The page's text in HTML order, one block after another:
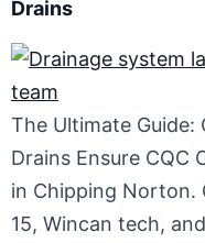
Drains
The Ultimate Guide:
Drains Ensure CQC
in Chipping Norton.
15, Wincan tech,